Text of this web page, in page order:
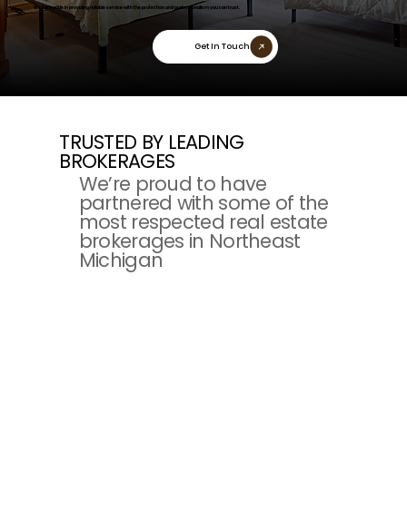
We take pride in providing reliable service with the protection and professionalism you can trust.
Get In Touch
TRUSTED BY LEADING
BROKERAGES
We’re proud to have
partnered with some of the
most respected real estate
brokerages in Northeast
Michigan